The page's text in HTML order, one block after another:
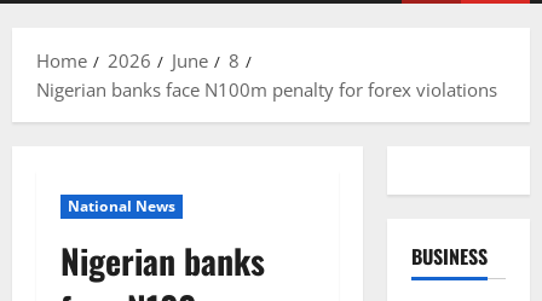
Home 2026 June
8
Nigerian banks face N100m penalty for forex violations
National News
Nigerian banks
BUSINESS